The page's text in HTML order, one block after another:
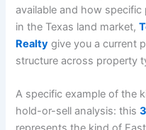
available and how
in the Texas land market,
Realty give you a current
structure across property
A specific example of the
hold-or-sell analysis: this